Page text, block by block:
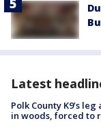
Latest
Polk County K9’s
in woods, forced to